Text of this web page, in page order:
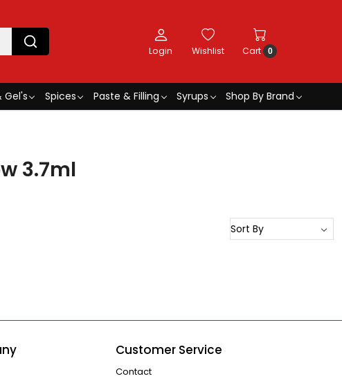
Login Wishlist Cart 0
Gel's Spices Paste & Filling Syrups
Shop By Brand
3.7ml
Customer Service
Contact